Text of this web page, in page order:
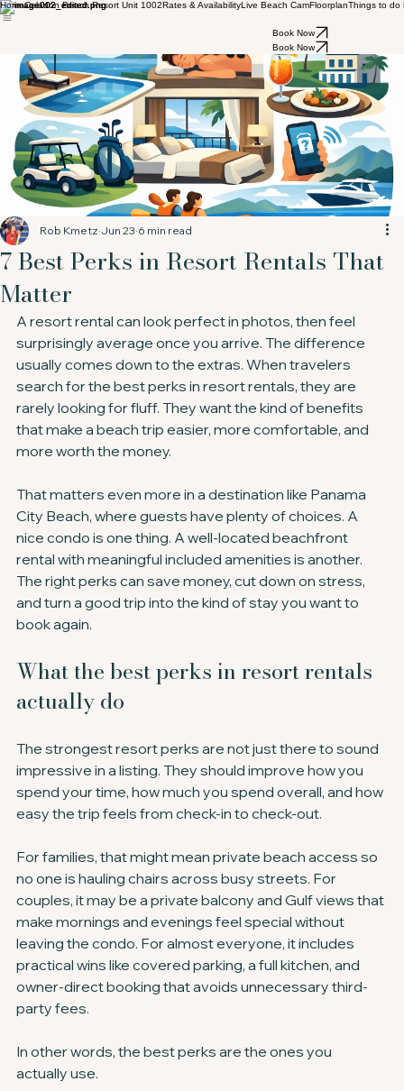
HomeCeladon Beach Resort Unit 1002Rates & AvailabilityLive Beach CamFloorplanThings to do
Book Now
Book Now
7 Best Perks in Resort Rentals That
Matter
Rob Kmetz Jun 23 6 min read
A resort rental can look perfect in photos, then feel
surprisingly average once you arrive. The difference
usually comes down to the extras. When travelers
search for the best perks in resort rentals, they are
rarely looking for fluff. They want the kind of benefits
that make a beach trip easier, more comfortable, and
more worth the money.
That matters even more in a destination like Panama
City Beach, where guests have plenty of choices. A
nice condo is one thing. A well-located beachfront
rental with meaningful included amenities is another.
The right perks can save money, cut down on stress,
and turn a good trip into the kind of stay you want to
book again.
What the best perks in resort rentals
actually do
The strongest resort perks are not just there to sound
impressive in a listing. They should improve how you
spend your time, how much you spend overall, and how
easy the trip feels from check-in to check-out.
For families, that might mean private beach access so
no one is hauling chairs across busy streets. For
couples, it may be a private balcony and Gulf views that
make mornings and evenings feel special without
leaving the condo. For almost everyone, it includes
practical wins like covered parking, a full kitchen, and
owner-direct booking that avoids unnecessary third-
party fees.
In other words, the best perks are the ones you
actually use.